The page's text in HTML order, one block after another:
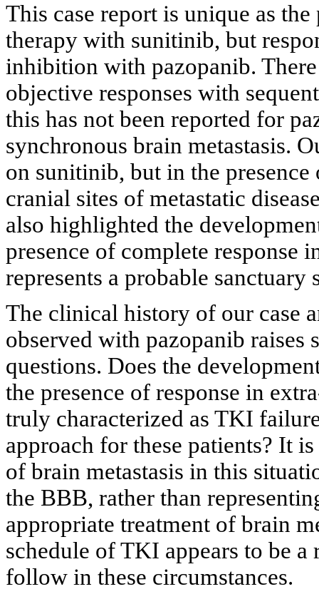
This case report is unique as
therapy with sunitinib, but
inhibition with pazopanib.
objective responses with
this has not been reported for
synchronous brain metastasis.
on sunitinib, but in the
cranial sites of metastatic
also highlighted the
presence of complete response
represents a probable sanctuary
The clinical history of our case
observed with pazopanib
questions. Does the
the presence of response in
truly characterized as TKI
approach for these patients? It
of brain metastasis in this
the BBB, rather than
appropriate treatment of brain
schedule of TKI appears to be
follow in these circumstances.